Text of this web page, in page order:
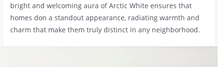
bright and welcoming aura of Arctic White ensures that
homes don a standout appearance, radiating warmth and
charm that make them truly distinct in any neighborhood.